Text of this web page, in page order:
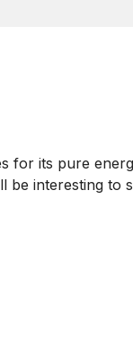
for its pure
interesting to